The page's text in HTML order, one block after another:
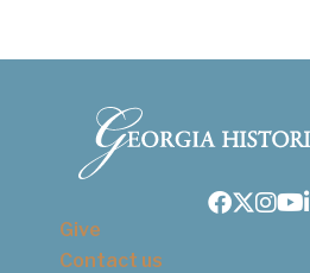
Facebook
Twitter
Give
Contact us